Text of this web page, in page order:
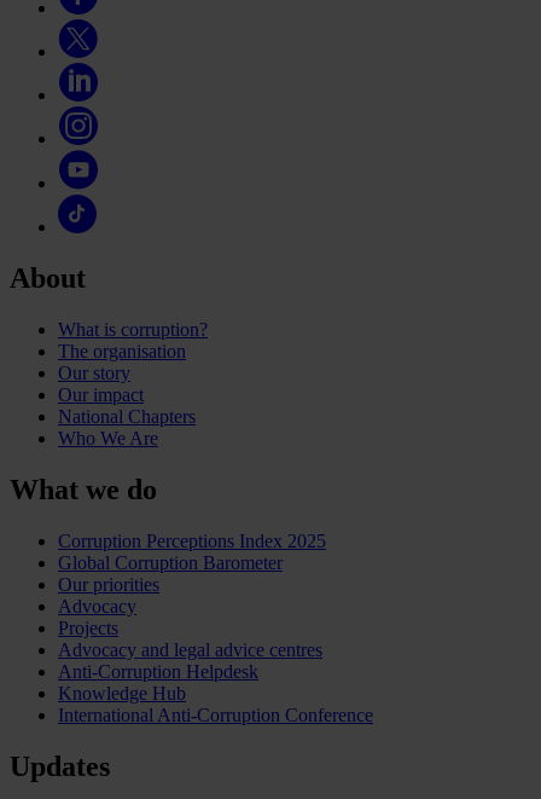
About
What is corruption?
The organisation
Our story
Our impact
National Chapters
Who We Are
What we do
Corruption Perceptions Index 2025
Global Corruption Barometer
Our priorities
Advocacy
Projects
Advocacy and legal advice centres
Anti-Corruption Helpdesk
Knowledge Hub
International Anti-Corruption Conference
Updates